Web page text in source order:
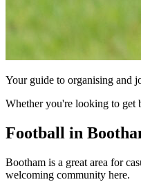
Your guide to organising and
Whether you're looking to get
Football in
Bootham is a great area for
welcoming community here.